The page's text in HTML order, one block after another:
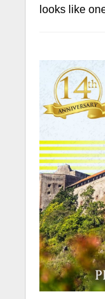
looks like